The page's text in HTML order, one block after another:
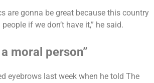
are gonna be great because this country
if we don’t have it,” he said.
moral person”
eyebrows last week when he told The